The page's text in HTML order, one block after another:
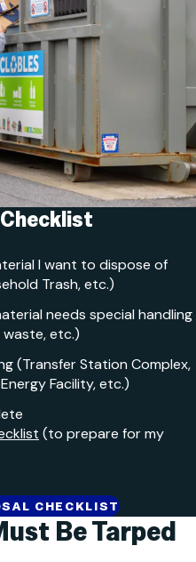
I want to dispose of
Trash, etc.)
needs special handling
waste, etc.)
(Transfer Station Complex,
Facility, etc.)
(to prepare for my
CHECKLIST
Be Tarped